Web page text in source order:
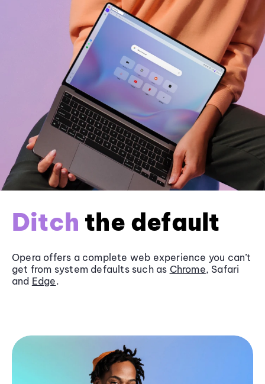
Ditch the default
Opera offers a complete web experience you can’t
get from system defaults such as Chrome, Safari
and Edge.